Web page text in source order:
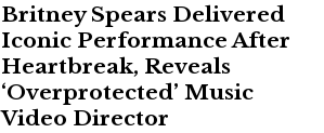
Britney Spears Delivered
Iconic Performance After
Heartbreak, Reveals
‘Overprotected’ Music
Video Director